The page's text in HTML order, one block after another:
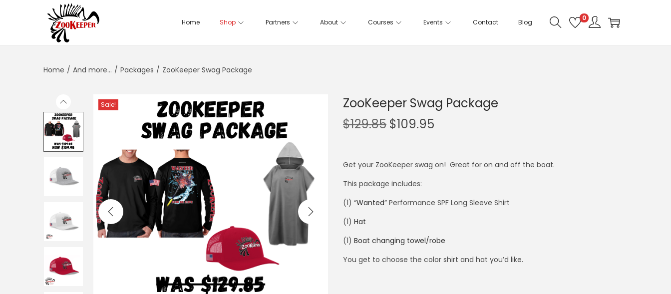
Home Shop Partners About Courses Events Contact Blog
0
Home / And more... / Packages / ZooKeeper Swag Package
Sale!
ZooKeeper Swag Package
$129.85 $109.95
Get your ZooKeeper swag on! Great for on and off the boat.
This package includes:
(1) “Wanted” Performance SPF Long Sleeve Shirt
(1) Hat
(1) Boat changing towel/robe
You get to choose the color shirt and hat you’d like.